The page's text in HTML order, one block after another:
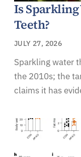
Is Sparkling
Teeth?
JULY 27, 2026
Sparkling water
the 2010s; the
claims it has